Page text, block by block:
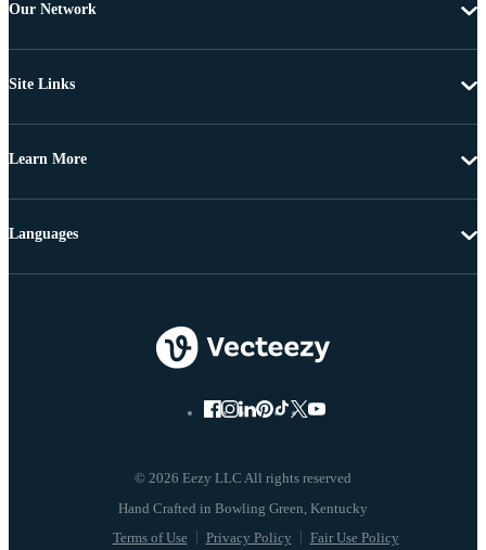
Our Network
Site Links
Learn More
© 2026 Eezy LLC All rights reserved
Terms of Use Privacy Policy Fair Use Policy
Languages